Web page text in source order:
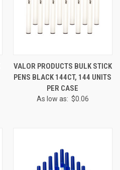
VALOR PRODUCTS BULK STICK
PENS BLACK 144CT, 144 UNITS
PER CASE
As low as: $0.06